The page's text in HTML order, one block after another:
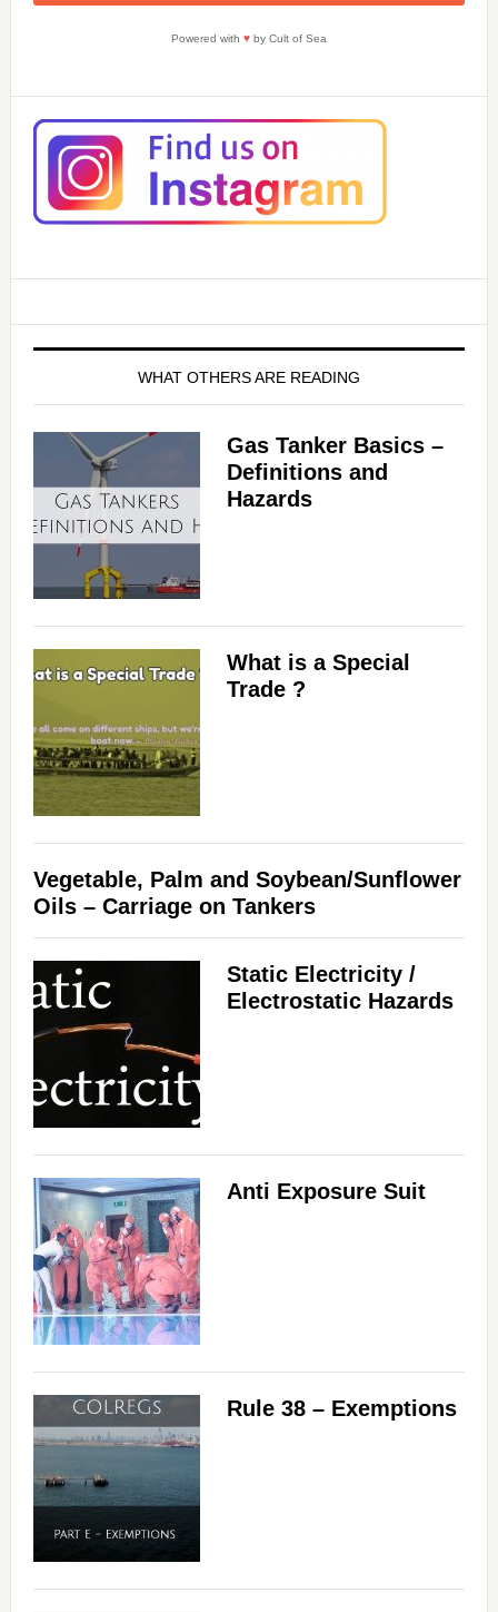
e
o
Powered with ♥by Cult of Sea
WHAT OTHERS ARE READING
Gas Tanker Basics –
Definitions and
Hazards
What is a Special
Trade ?
Vegetable, Palm and Soybean/Sunflower
Oils – Carriage on Tankers
Static Electricity /
Electrostatic Hazards
Anti Exposure Suit
Rule 38 – Exemptions